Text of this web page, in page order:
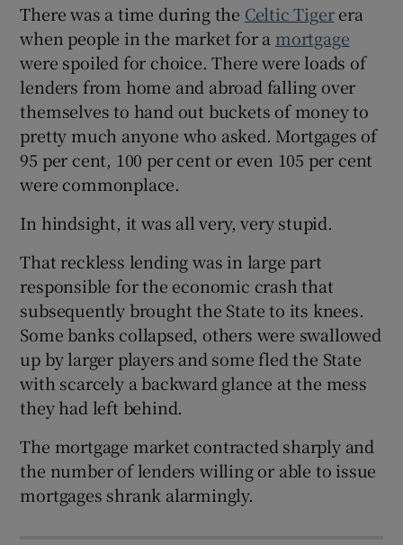
There was a time during the Celtic Tigerera
when people in the market for a mortgage
were spoiled for choice. There were loads of
lenders from home and abroad falling over
themselves to hand out buckets of money to
pretty much anyone who asked. Mortgages of
95 per cent, 100 per cent or even 105 per cent
were commonplace.
In hindsight, it was all very, very stupid.
That reckless lending was in large part
responsible for the economic crash that
subsequently brought the State to its knees.
Some banks collapsed, others were swallowed
up by larger players and some fled the State
with scarcely a backward glance at the mess
they had left behind.
The mortgage market contracted sharply and
the number of lenders willing or able to issue
mortgages shrank alarmingly.